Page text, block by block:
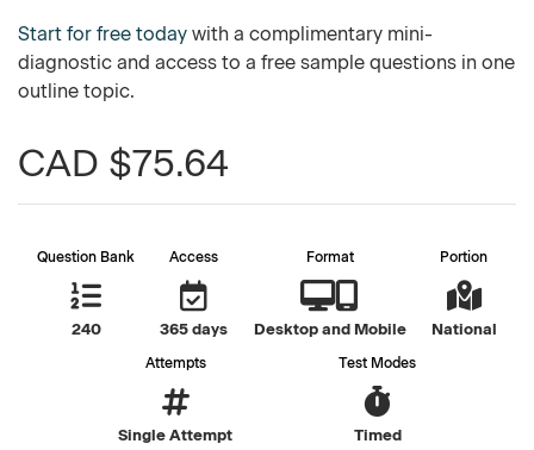
Start for free today with a complimentary mini-
diagnostic and access to a free sample questions in one
outline topic.
CAD $75.64
Question Bank
240
Access
365 days
Format
Desktop and Mobile
Portion
National
Attempts
Single Attempt
Test Modes
Timed